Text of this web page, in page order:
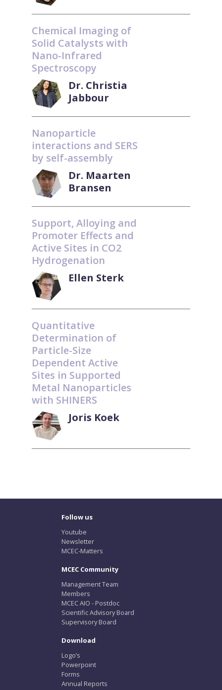
Chemical Imaging of
Solid Catalysts with
Nano-Infrared
Spectroscopy
Dr. Christia
Jabbour
Nanoparticle
interactions and SERS
by self-assembly
Dr. Maarten
Bransen
Support, Alloying and
Promoter Effects and
Active Sites in CO2
Hydrogenation
Ellen Sterk
Quantitative
Determination of
Particle-Size
Dependent Active
Sites in Supported
Metal Nanoparticles
with SHINERS
Joris Koek
Follow us
Youtube
Newsletter
MCEC-Matters
MCEC Community
Management Team
Members
MCEC AIO - Postdoc
Scientific Advisory Board
Supervisory Board
Download
Logo’s
Powerpoint
Forms
Annual Reports